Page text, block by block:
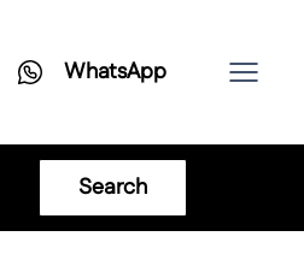
WhatsApp
Search